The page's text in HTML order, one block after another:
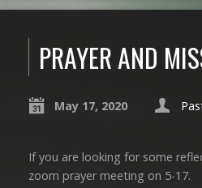
PRAYER AND
May 17, 2020
If you are looking for some
zoom prayer meeting on 5-17.